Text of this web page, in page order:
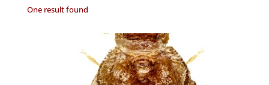
One result found